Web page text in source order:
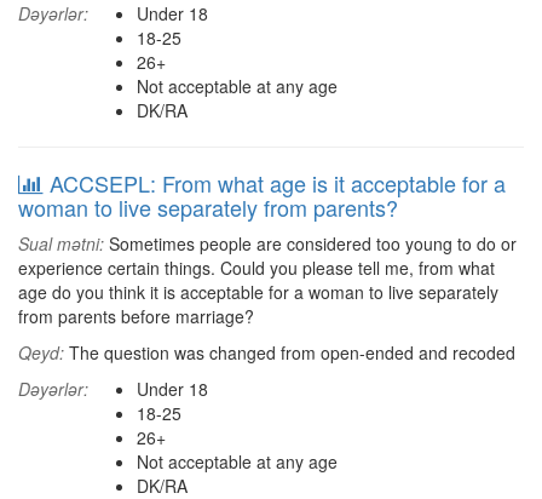
Dəyərlər:
Under 18
18-25
26+
Not acceptable at any age
DK/RA
ACCSEPL: From what age is it acceptable for a
woman to live separately from parents?
Sual mətni: Sometimes people are considered too young to do or
experience certain things. Could you please tell me, from what
age do you think it is acceptable for a woman to live separately
from parents before marriage?
Qeyd: The question was changed from open-ended and recoded
Dəyərlər:
Under 18
18-25
26+
Not acceptable at any age
DK/RA